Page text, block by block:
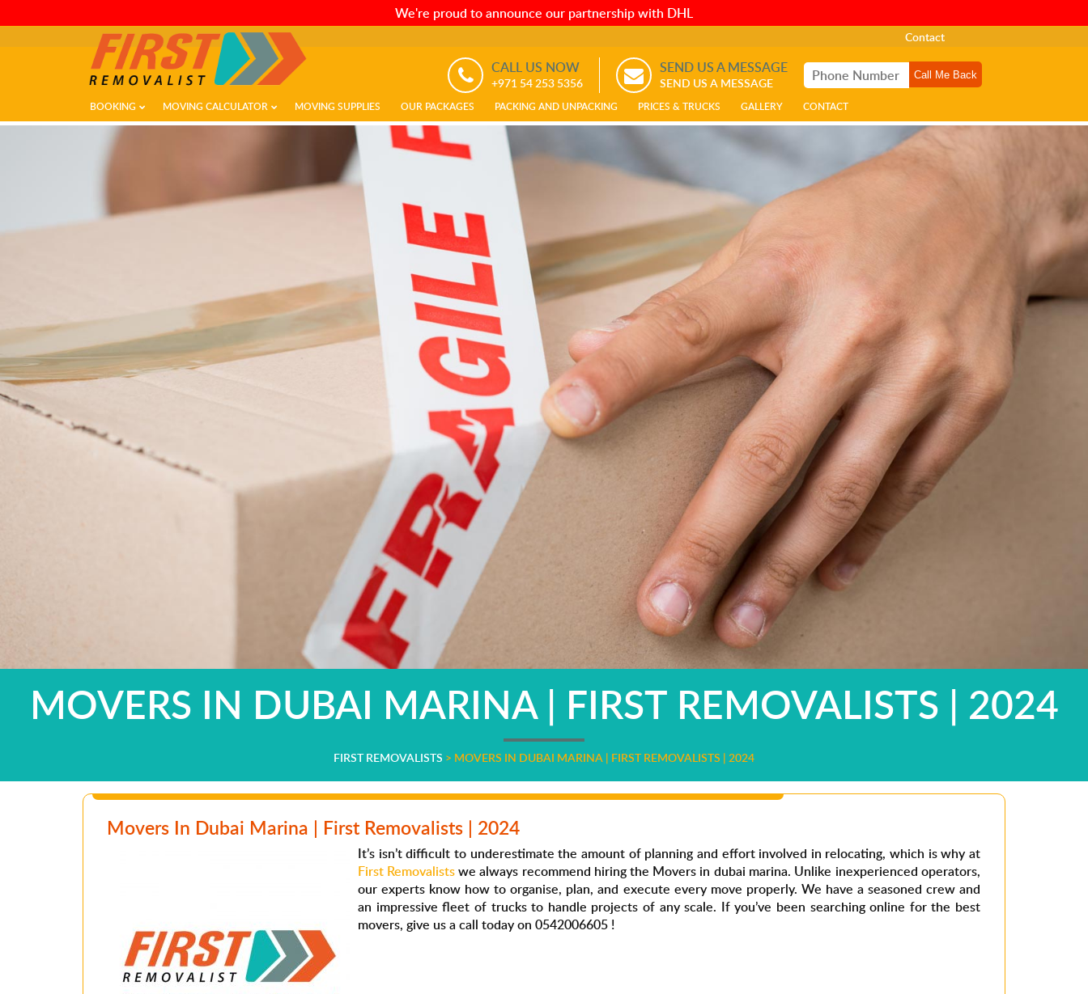
We're proud to announce our partnership with DHL
Contact
CALL US NOW
+971 54 253 5356
SEND US A MESSAGE
SEND US A MESSAGE
BOOKING MOVING CALCULATOR MOVING SUPPLIES OUR PACKAGES PACKING AND UNPACKING PRICES & TRUCKS GALLERY CONTACT
MOVERS IN DUBAI MARINA | FIRST REMOVALISTS | 2024
FIRST REMOVALISTS > MOVERS IN DUBAI MARINA | FIRST REMOVALISTS | 2024
Movers In Dubai Marina | First Removalists | 2024
It’s isn’t difficult to underestimate the amount of planning and effort involved in relocating, which is why at
First Removalistswe always recommend hiring the Movers in dubai marina. Unlike inexperienced operators,
our experts know how to organise, plan, and execute every move properly. We have a seasoned crew and
an impressive fleet of trucks to handle projects of any scale. If you’ve been searching online for the best
movers, give us a call today on 0542006605 !